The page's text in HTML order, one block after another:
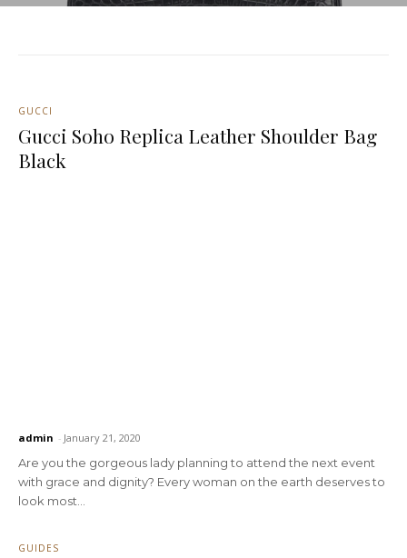
GUCCI
Gucci Soho Replica Leather Shoulder Bag
Black
admin - January 21, 2020
Are you the gorgeous lady planning to attend the next event
with grace and dignity? Every woman on the earth deserves to
look most...
GUIDES